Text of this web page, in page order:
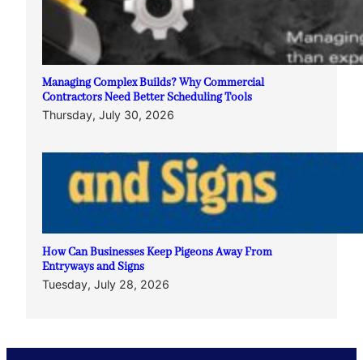
Managing Complex Builds? Why Commercial
Contractors Need Better Scheduling Tools
Thursday, July 30, 2026
How Can Businesses Keep Pigeons Away From
Entryways and Signs
Tuesday, July 28, 2026